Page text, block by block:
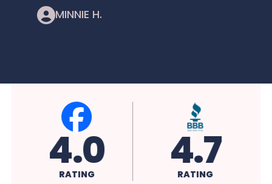
MINNIE H.
4.0
RATING 4.7
RATING